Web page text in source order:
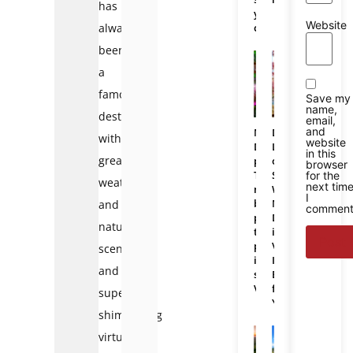
has
always
been
a
famous
destination
with
great
weather
and
natural
scenery,
and
super
shimmering
virtual
you
choose?
Mekong
Delta
photos:
The
most
beautiful
places
to
photograph
in
southern
Vietnam
Da
Lat
or
Sapa:
Which
Mountain
Destination
in
Vietnam
Is
Better
for
You?
Website
Save my
name,
email,
and
website
in this
browser
for the
next time
I